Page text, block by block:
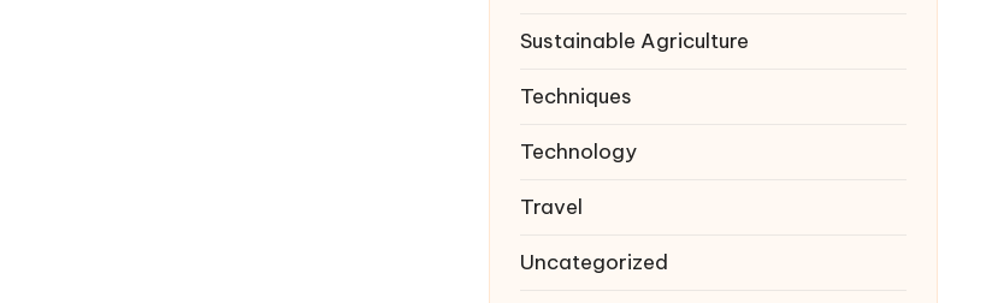
Sustainable Agriculture
Techniques
Technology
Travel
Uncategorized